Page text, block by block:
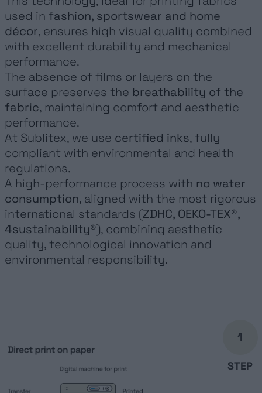
used in fashion, sportswear and home
décor, ensures high visual quality combined
with excellent durability and mechanical
performance.
The absence of films or layers on the
surface preserves the breathability of the
fabric, maintaining comfort and aesthetic
performance.
At Sublitex, we use certified inks, fully
compliant with environmental and health
regulations.
A high-performance process with no water
consumption, aligned with the most rigorous
international standards (ZDHC, OEKO-TEX®,
4sustainability®), combining aesthetic
quality, technological innovation and
environmental responsibility.
1